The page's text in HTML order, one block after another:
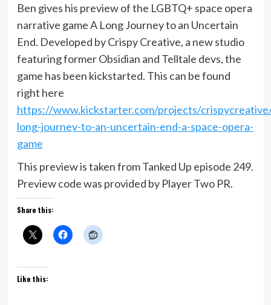
Ben gives his preview of the LGBTQ+ space opera
narrative game A Long Journey to an Uncertain
End. Developed by Crispy Creative, a new studio
featuring former Obsidian and Telltale devs, the
game has been kickstarted. This can be found
right here
https://www.kickstarter.com/projects/
long-journey-to-an-uncertain-end-a-space-opera-
game
This preview is taken from Tanked Up episode 249.
Preview code was provided by Player Two PR.
Share this:
Like this: